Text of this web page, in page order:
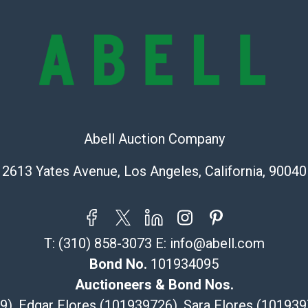
Items sold at
Abell does
information
Shipping Info
The UPS
Abell Auction Company
2613 Yates Avenue, Los Angeles, California, 90040
T: (310) 858-3073 E: info@abell.com
Bond No. 101934095
Auctioneers & Bond Nos.